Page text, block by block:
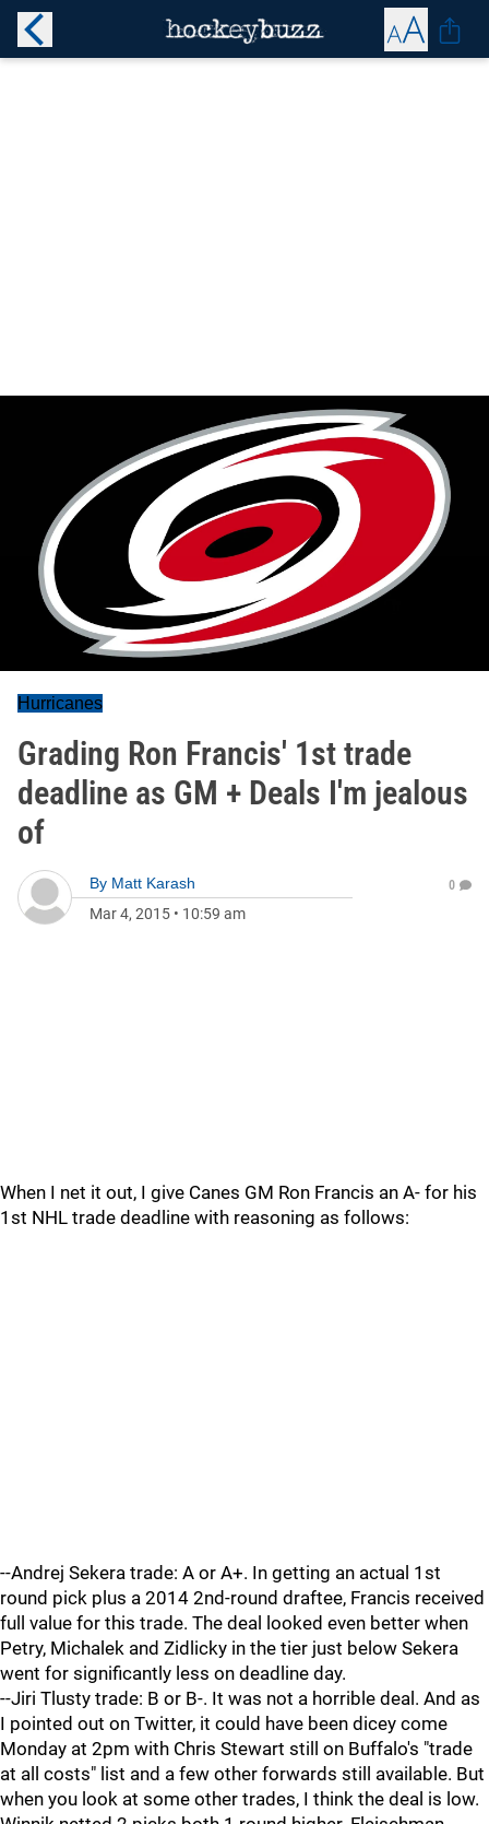
Hurricanes
Grading Ron Francis' 1st trade
deadline as GM + Deals I'm jealous
of
By Matt Karash
Mar 4, 2015 • 10:59 am
0
When I net it out, I give Canes GM Ron Francis an A- for his
1st NHL trade deadline with reasoning as follows:
--Andrej Sekera trade: A or A+. In getting an actual 1st
round pick plus a 2014 2nd-round draftee, Francis received
full value for this trade. The deal looked even better when
Petry, Michalek and Zidlicky in the tier just below Sekera
went for significantly less on deadline day.
--Jiri Tlusty trade: B or B-. It was not a horrible deal. And as
I pointed out on Twitter, it could have been dicey come
Monday at 2pm with Chris Stewart still on Buffalo's "trade
at all costs" list and a few other forwards still available. But
when you look at some other trades, I think the deal is low.